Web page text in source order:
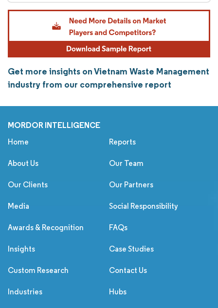
Get more insights on Vietnam Waste Management
industry from our comprehensive report
MORDOR INTELLIGENCE
Home Reports
About Us Our Team
Our Clients Our Partners
Media Social Responsibility
Awards & Recognition FAQs
Insights Case Studies
Custom Research Contact Us
Industries Hubs